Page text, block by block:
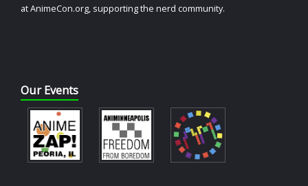
at AnimeCon.org, supporting the nerd community.
Our Events